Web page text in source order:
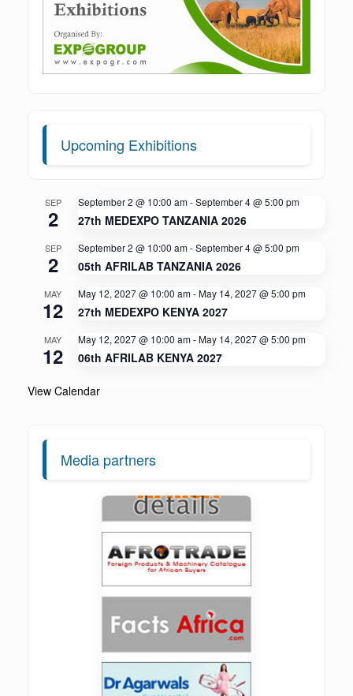
Upcoming Exhibitions
SEP
2
September 2 @ 10:00 am-September 4 @ 5:00 pm
27th MEDEXPO TANZANIA 2026
SEP
2
September 2 @ 10:00 am-September 4 @ 5:00 pm
05th AFRILAB TANZANIA 2026
MAY
12
May 12, 2027 @ 10:00 am-May 14, 2027 @ 5:00 pm
27th MEDEXPO KENYA 2027
MAY
12
May 12, 2027 @ 10:00 am-May 14, 2027 @ 5:00 pm
06th AFRILAB KENYA 2027
View Calendar
Media partners